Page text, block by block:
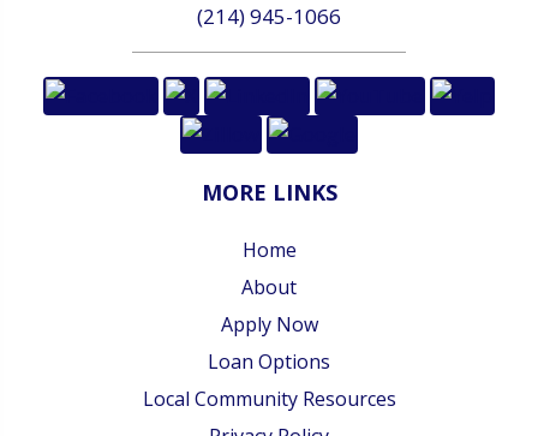
(214) 945-1066
MORE LINKS
Home
About
Apply Now
Loan Options
Local Community Resources